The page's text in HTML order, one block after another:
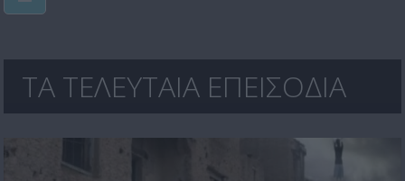
ΤΑ ΤΕΛΕΥΤΑΙΑ ΕΠΕΙΣΟΔΙΑ